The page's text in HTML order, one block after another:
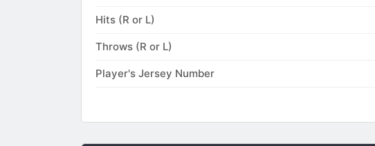
Hits (R or L)
Throws (R or L)
Player's Jersey Number